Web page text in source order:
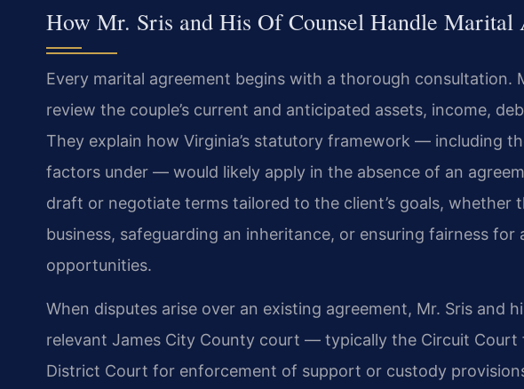
How Mr. Sris and His Of Counsel Handle Marital
Every marital agreement begins with a thorough consultation.
review the couple’s current and anticipated assets, income,
They explain how Virginia’s statutory framework — including
factors under — would likely apply in the absence of an
draft or negotiate terms tailored to the client’s goals, whether
business, safeguarding an inheritance, or ensuring fairness for
opportunities.
When disputes arise over an existing agreement, Mr. Sris and
relevant James City County court — typically the Circuit Court
District Court for enforcement of support or custody